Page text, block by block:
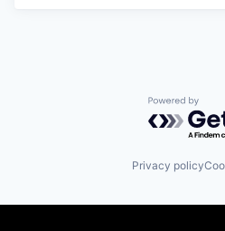
Powered
Privacy policy